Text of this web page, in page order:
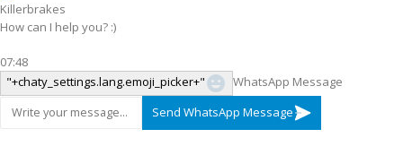
Killerbrakes
How can I help you? :)
07:48
"+chaty_settings.lang.emoji_picker+"
WhatsApp Message
Send WhatsApp Message